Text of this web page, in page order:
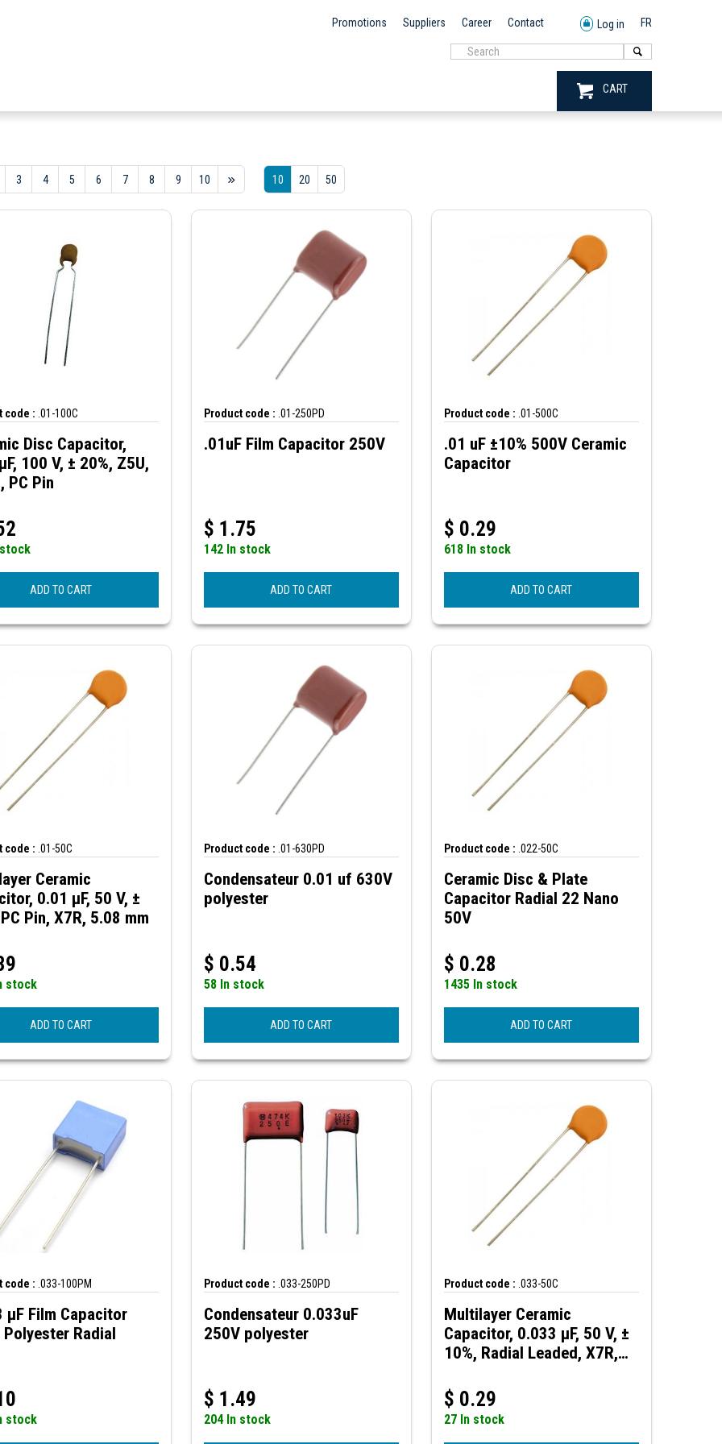
Promotions Suppliers Career Contact Log in FR
CART
3 4 5 6 7 8 9 10 10 20 50
code : .01-100C
Disc Capacitor,
100 V, ± 20%, Z5U,
PC Pin
ADD TO CART
Product code : .01-250PD
.01uF Film Capacitor 250V
$ 1.75
142 In stock
ADD TO CART
Product code : .01-500C
.01 uF ±10% 500V Ceramic
Capacitor
$ 0.29
618 In stock
ADD TO CART
code : .01-50C
Ceramic
0.01 µF, 50 V, ±
Pin, X7R, 5.08 mm
stock
ADD TO CART
Product code : .01-630PD
Condensateur 0.01 uf 630V
polyester
$ 0.54
58 In stock
ADD TO CART
Product code : .022-50C
Ceramic Disc & Plate
Capacitor Radial 22 Nano
50V
$ 0.28
1435 In stock
ADD TO CART
code : .033-100PM
µF Film Capacitor
Polyester Radial
stock
Product code : .033-250PD
Condensateur 0.033uF
250V polyester
$ 1.49
204 In stock
Product code : .033-50C
Multilayer Ceramic
Capacitor, 0.033 µF, 50 V, ±
10%, Radial Leaded, X7R,
$ 0.29
27 In stock